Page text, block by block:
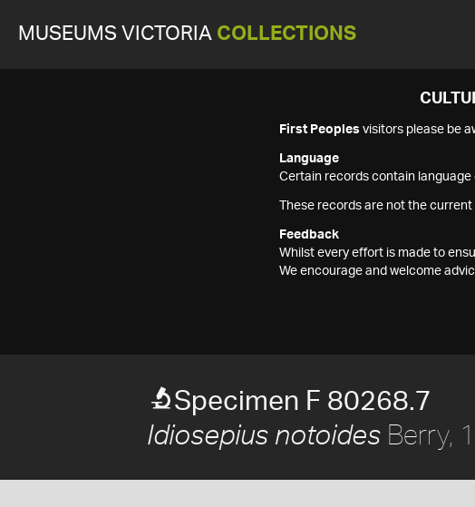
MUSEUMS VICTORIA COLLECTIONS
First Peoples visitors please be
Language
Certain records contain
These records are not the
Feedback
Whilst every effort is made to
We encourage and welcome
Specimen F 80268.7
Idiosepius notoides Berry,